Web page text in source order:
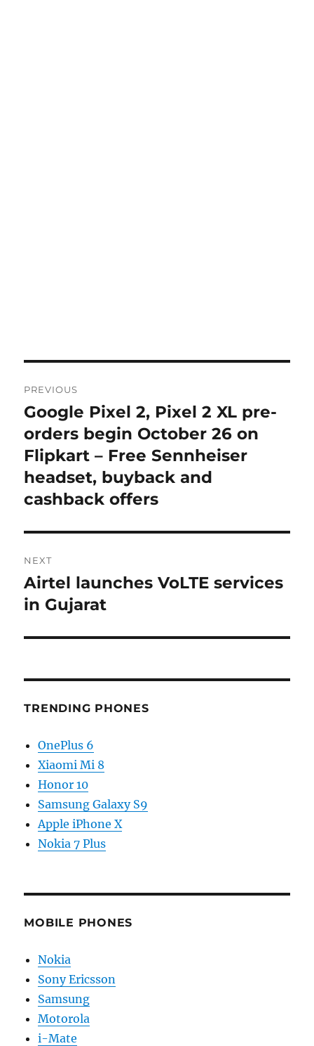
navigation
PREVIOUS
Previous
post:
Google Pixel 2, Pixel 2 XL pre-
orders begin October 26 on
Flipkart – Free Sennheiser
headset, buyback and
cashback offers
NEXT
Next
post:
Airtel launches VoLTE services
in Gujarat
TRENDING PHONES
OnePlus 6
Xiaomi Mi 8
Honor 10
Samsung Galaxy S9
Apple iPhone X
Nokia 7 Plus
MOBILE PHONES
Nokia
Sony Ericsson
Samsung
Motorola
i-Mate